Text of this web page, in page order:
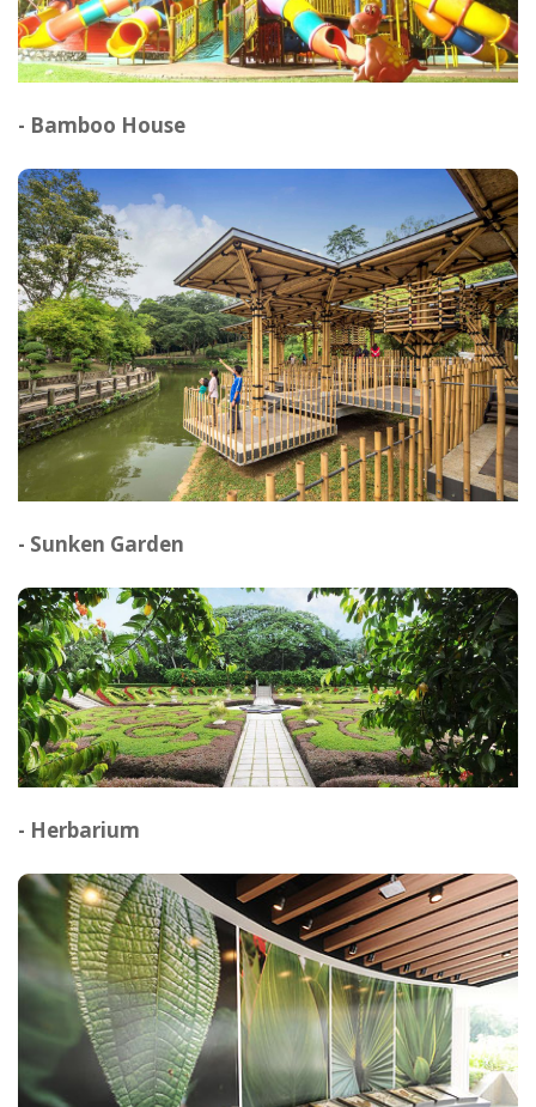
- Bamboo House
- Sunken Garden
- Herbarium